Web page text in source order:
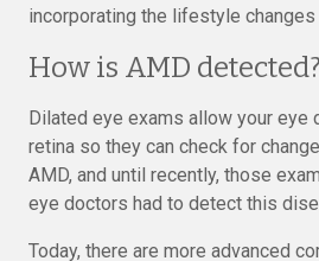
incorporating the lifestyle
How is AMD detected?
Dilated eye exams allow your eye
retina so they can check for
AMD, and until recently, those
eye doctors had to detect this
Today, there are more advanced